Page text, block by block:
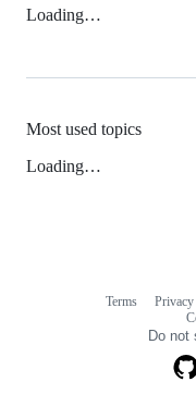
Loading…
Most used topics
Loading…
Terms Privacy
Do not